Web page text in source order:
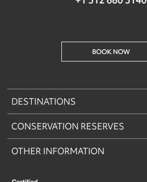
BOOK NOW
DESTINATIONS
Patagonia
Machu Picchu & Sacred Valley
CONSERVATION RESERVES
Puritama Explora Conservation Reserve
OTHER INFORMATION